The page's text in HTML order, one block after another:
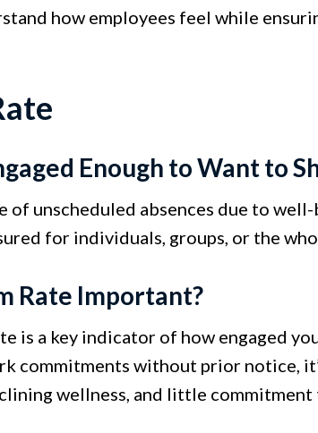
how employees feel while
Enough to Want to
of unscheduled absences due to
for individuals, groups, or the
Rate Important?
is a key indicator of how engaged
commitments without prior notice,
wellness, and little commitment